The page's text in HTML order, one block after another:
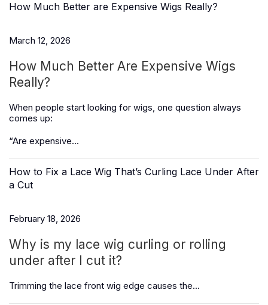
How Much Better are Expensive Wigs Really?
March 12, 2026
How Much Better Are Expensive Wigs
Really?
When people start looking for wigs, one question always
comes up:
“Are expensive...
How to Fix a Lace Wig That’s Curling Lace Under After
a Cut
February 18, 2026
Why is my lace wig curling or rolling
under after I cut it?
Trimming the lace front wig edge causes the...